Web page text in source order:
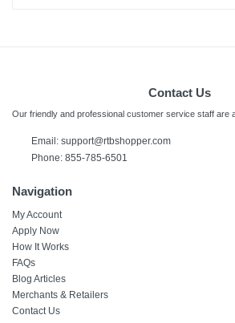
Contact Us
Our friendly and professional customer service staff are
Email: support@rtbshopper.com
Phone: 855-785-6501
Navigation
My Account
Apply Now
How It Works
FAQs
Blog Articles
Merchants & Retailers
Contact Us